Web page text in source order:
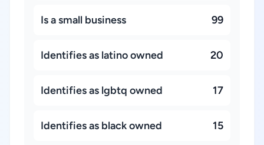
Is a small business 99
Identifies as latino owned 20
Identifies as lgbtq owned 17
Identifies as black owned 15